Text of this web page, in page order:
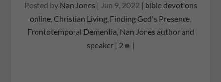
Posted by Nan Jones | Jun 9, 2022 | bible devotions
online, Christian Living, Finding God's Presence,
Frontotemporal Dementia, Nan Jones author and
speaker| 2 |